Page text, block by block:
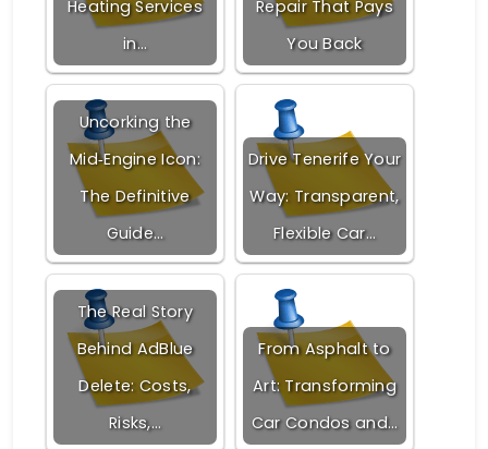
Heating Services
in…
Repair That Pays
You Back
Uncorking the
Mid‑Engine Icon:
The Definitive
Guide…
Drive Tenerife Your
Way: Transparent,
Flexible Car…
The Real Story
Behind AdBlue
Delete: Costs,
Risks,…
From Asphalt to
Art: Transforming
Car Condos and…